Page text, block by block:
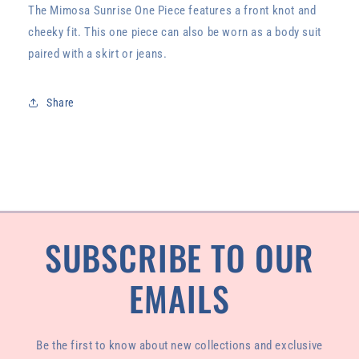
The Mimosa Sunrise One Piece features a front knot and
cheeky fit. This one piece can also be worn as a body suit
paired with a skirt or jeans.
Share
SUBSCRIBE TO OUR
EMAILS
Be the first to know about new collections and exclusive